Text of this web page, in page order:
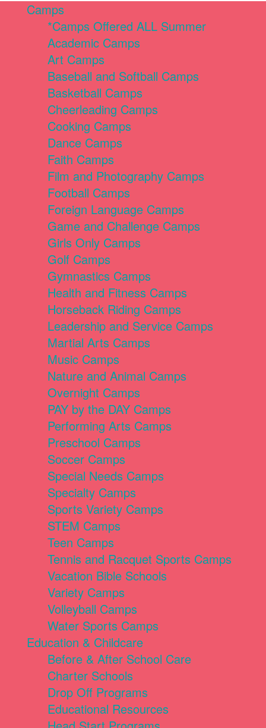
Camps
*Camps Offered ALL Summer
Academic Camps
Art Camps
Baseball and Softball Camps
Basketball Camps
Cheerleading Camps
Cooking Camps
Dance Camps
Faith Camps
Film and Photography Camps
Football Camps
Foreign Language Camps
Game and Challenge Camps
Girls Only Camps
Golf Camps
Gymnastics Camps
Health and Fitness Camps
Horseback Riding Camps
Leadership and Service Camps
Martial Arts Camps
Music Camps
Nature and Animal Camps
Overnight Camps
PAY by the DAY Camps
Performing Arts Camps
Preschool Camps
Soccer Camps
Special Needs Camps
Specialty Camps
Sports Variety Camps
STEM Camps
Teen Camps
Tennis and Racquet Sports Camps
Vacation Bible Schools
Variety Camps
Volleyball Camps
Water Sports Camps
Education & Childcare
Before & After School Care
Charter Schools
Drop Off Programs
Educational Resources